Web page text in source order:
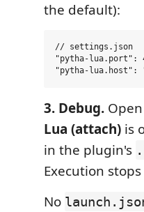
the default):
// settings.json
"pytha-lua.port":
3. Debug.
Lua (attach) is
in the plugin's
Execution
No